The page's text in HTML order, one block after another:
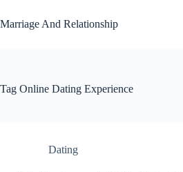
to
content
Marriage And Relationship
Tag Online Dating Experience
Dating